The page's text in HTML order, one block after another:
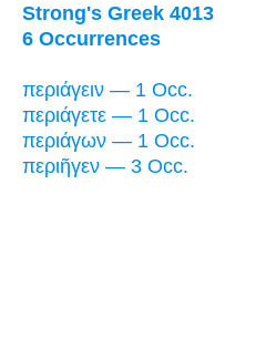
Strong's Greek 4013
6 Occurrences
περιάγειν — 1 Occ.
περιάγετε — 1 Occ.
περιάγων — 1 Occ.
περιῆγεν — 3 Occ.